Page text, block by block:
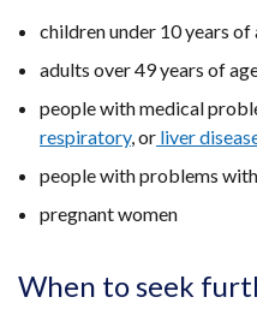
children under 10 years of
adults over 49 years of
people with medical
respiratory, or liver
people with problems
pregnant women
When to seek